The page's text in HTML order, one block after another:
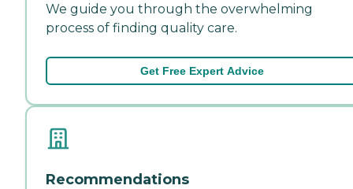
We guide you through the overwhelming
process of finding quality care.
Get Free Expert Advice
Recommendations